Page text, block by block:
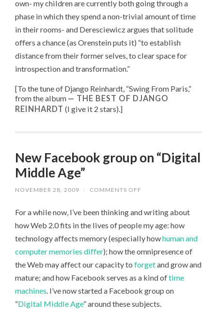
own- my children are currently both going through a
phase in which they spend a non-trivial amount of time
in their rooms- and Deresciewicz argues that solitude
offers a chance (as Orenstein puts it) “to establish
distance from their former selves, to clear space for
introspection and transformation.”
[To the tune of Django Reinhardt, “Swing From Paris,”
from the album
THE BEST OF DJANGO
REINHARDT (I give it 2 stars).]
New Facebook group on “Digital
Middle Age”
NOVEMBER 28, 2009 / COMMENTS OFF
GROUP
“DIGITAL
AGE”
For a while now, I’ve been thinking and writing about
how Web 2.0 fits in the lives of people my age: how
technology affects memory (especially howhuman and
computermemories differ); how the omnipresence of
the Web may affect our capacity toforgetand grow and
mature; and how Facebook serves as a kind oftime
machines. I’ve now started a Facebook group on
“Digital Middle Age” around these subjects.